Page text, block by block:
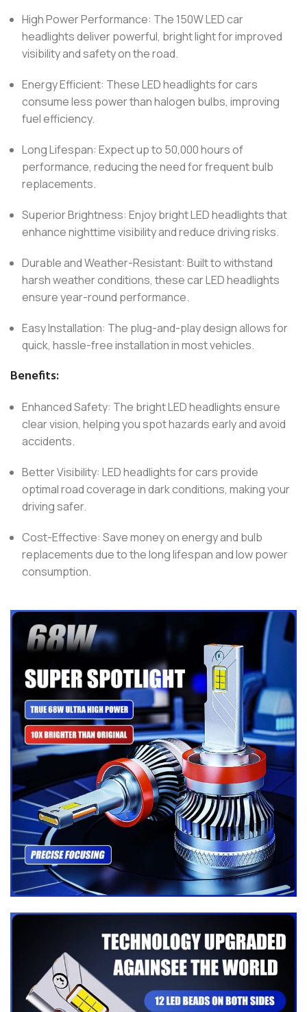
High Power Performance: The 150W LED car
headlights deliver powerful, bright light for improved
visibility and safety on the road.
Energy Efficient: These LED headlights for cars
consume less power than halogen bulbs, improving
fuel efficiency.
Long Lifespan: Expect up to 50,000 hours of
performance, reducing the need for frequent bulb
replacements.
Superior Brightness: Enjoy bright LED headlights that
enhance nighttime visibility and reduce driving risks.
Durable and Weather-Resistant: Built to withstand
harsh weather conditions, these car LED headlights
ensure year-round performance.
Easy Installation: The plug-and-play design allows for
quick, hassle-free installation in most vehicles.
Benefits:
Enhanced Safety: The bright LED headlights ensure
clear vision, helping you spot hazards early and avoid
accidents.
Better Visibility: LED headlights for cars provide
optimal road coverage in dark conditions, making your
driving safer.
Cost-Effective: Save money on energy and bulb
replacements due to the long lifespan and low power
consumption.